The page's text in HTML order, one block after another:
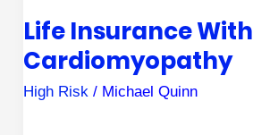
Life Insurance With
Cardiomyopathy
High Risk / Michael Quinn